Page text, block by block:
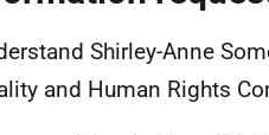
Shirley-Anne
and Human Rights